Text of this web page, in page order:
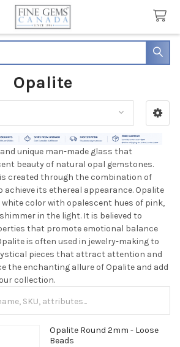
Opalite
unique man-made glass that
beauty of natural opal gemstones.
created through the combination of
achieve its ethereal appearance. Opalite
color with opalescent hues of pink,
in the light. It is believed to
that promote emotional balance
is often used in jewelry-making to
pieces that attract attention and
the enchanting allure of Opalite and add
collection.
Opalite Round 2mm - Loose
Beads